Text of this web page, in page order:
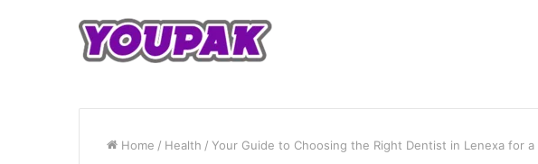
Home / Health / Your Guide to Choosing the Right Dentist in Lenexa for a